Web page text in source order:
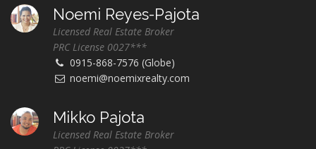
Noemi Reyes-Pajota
Licensed Real Estate Broker
PRC License 0027***
0915-868-7576 (Globe)
noemi@noemixrealty.com
Mikko Pajota
Licensed Real Estate Broker